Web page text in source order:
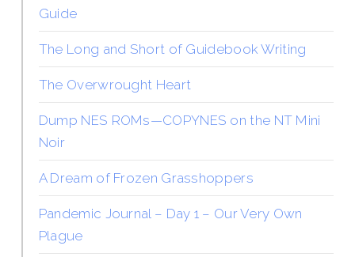
Guide
The Long and Short of Guidebook Writing
The Overwrought Heart
Dump NES ROMs—COPYNES on the NT Mini
Noir
A Dream of Frozen Grasshoppers
Pandemic Journal – Day 1 – Our Very Own
Plague